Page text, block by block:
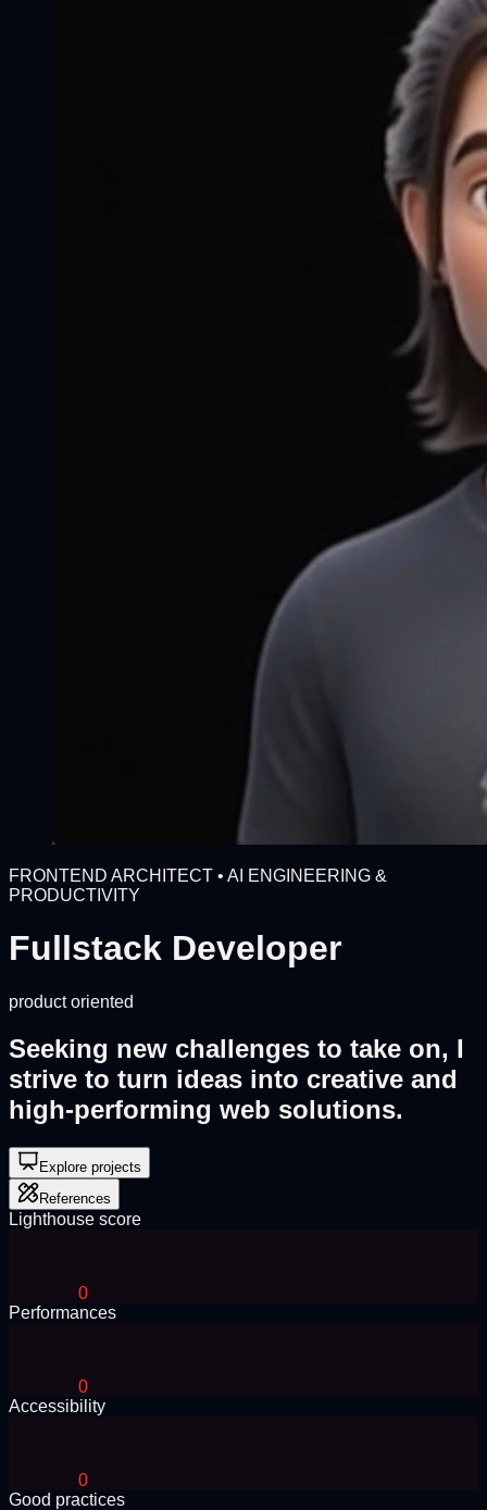
FRONTEND ARCHITECT • AI ENGINEERING &
PRODUCTIVITY
Fullstack Developer
product oriented
Seeking new challenges to take on, I
strive to turn ideas into creative and
high-performing web solutions.
Explore projects
References
Lighthouse score
0
Performances
0
Accessibility
0
Good practices